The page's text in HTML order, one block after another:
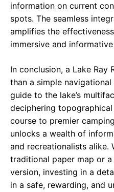
information on current
spots. The seamless
amplifies the
immersive and
In conclusion, a Lake Ray
than a simple
guide to the lake’s
deciphering
course to premier
unlocks a wealth of
and recreationalists alike.
traditional paper map or
version, investing in a
in a safe, rewarding, and